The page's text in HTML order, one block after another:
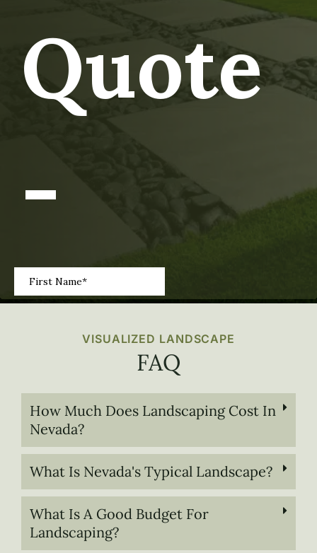
VISUALIZED LANDSCAPE
FAQ
How Much Does Landscaping Cost In
Nevada?
What Is Nevada's Typical Landscape?
What Is A Good Budget For
Landscaping?